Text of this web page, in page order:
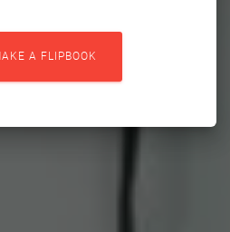
A FLIPBOOK